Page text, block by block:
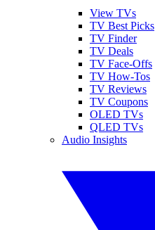
View TVs
TV Best Picks
TV Finder
TV Deals
TV Face-Offs
TV How-Tos
TV Reviews
TV Coupons
OLED TVs
QLED TVs
Audio Insights